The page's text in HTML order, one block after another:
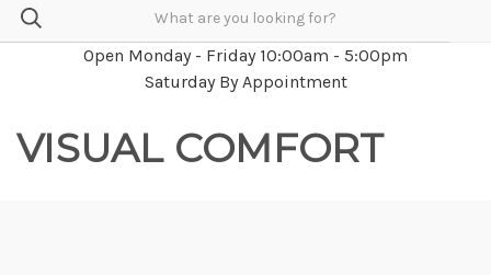
Open Monday - Friday 10:00am - 5:00pm
Saturday By Appointment
VISUAL COMFORT